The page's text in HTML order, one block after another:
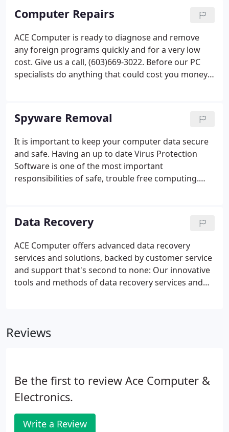
Computer Repairs
ACE Computer is ready to diagnose and remove
any foreign programs quickly and for a very low
cost. Give us a call, (603)669-3022. Before our PC
specialists do anything that could cost you money,
Spyware Removal
It is important to keep your computer data secure
and safe. Having an up to date Virus Protection
Software is one of the most important
responsibilities of safe, trouble free computing.
Data Recovery
ACE Computer offers advanced data recovery
services and solutions, backed by customer service
and support that's second to none: Our innovative
tools and methods of data recovery services and
on us to provide reliable solutions and expertise
entire recovery process.
Reviews
Be the first to review Ace Computer &
Electronics.
Write a Review